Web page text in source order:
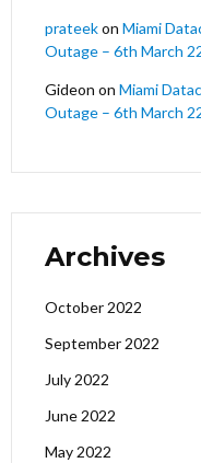
prateekon Miami
Outage – 6th March
Gideon on Miami
Outage – 6th March
Archives
October 2022
September 2022
July 2022
June 2022
May 2022